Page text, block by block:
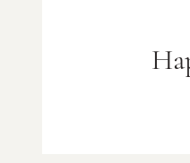
free & Easy Weeknight Ideas)